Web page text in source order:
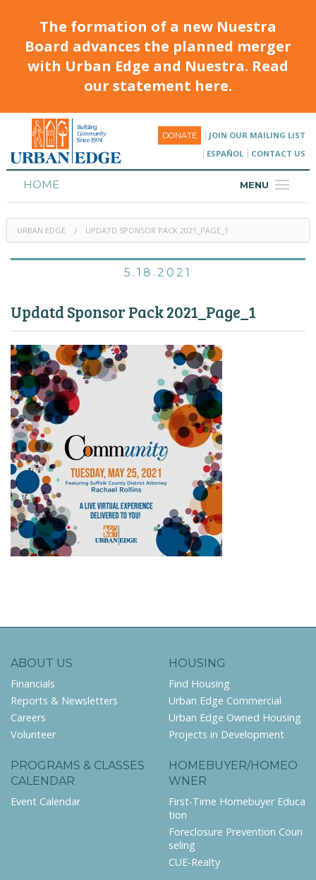
The formation of a new Nuestra
Board advances the planned merger
with Urban Edge and Nuestra. Read
our statement here.
DONATE
JOIN OUR MAILING LIST
ESPAÑOL
CONTACT US
MENU
HOME
HOUSING
PROGRAMS & CLASSES
URBAN EDGE UPDATD SPONSOR PACK 2021_PAGE_1
5.18.2021
Updatd Sponsor Pack 2021_Page_1
ABOUT US
Financials
Reports & Newsletters
Careers
Volunteer
HOUSING
Find Housing
Urban Edge Commercial
Urban Edge Owned Housing
Projects in Development
PROGRAMS & CLASSES
CALENDAR
Event Calendar
HOMEBUYER/HOMEO
WNER
First-Time Homebuyer Educa
tion
Foreclosure Prevention Coun
seling
CUE-Realty